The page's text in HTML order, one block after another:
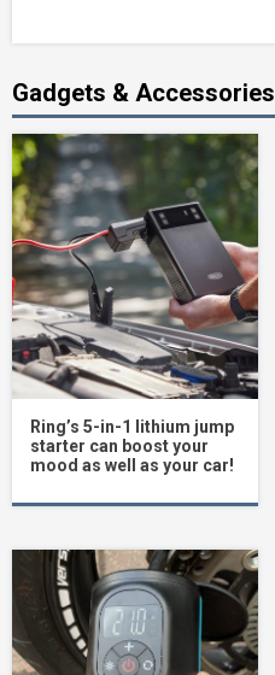
Gadgets & Accessories
Ring’s 5-in-1 lithium jump
starter can boost your
mood as well as your car!